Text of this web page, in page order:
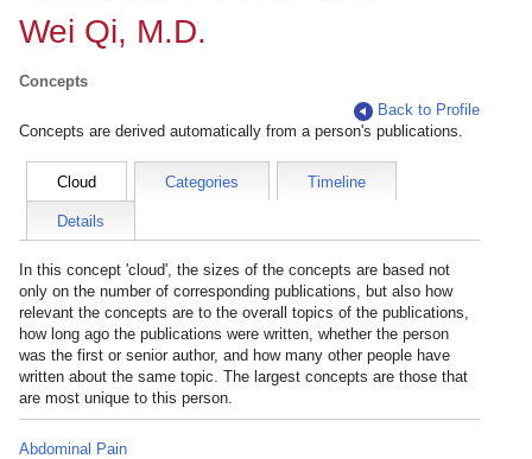
Wei Qi, M.D.
Concepts
Back to Profile
Concepts are derived automatically from a person's publications.
Cloud Categories Timeline
Details
In this concept 'cloud', the sizes of the concepts are based not
only on the number of corresponding publications, but also how
relevant the concepts are to the overall topics of the publications,
how long ago the publications were written, whether the person
was the first or senior author, and how many other people have
written about the same topic. The largest concepts are those that
are most unique to this person.
Abdominal Pain